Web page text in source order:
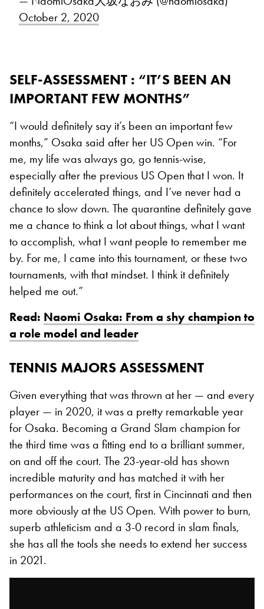
October 2, 2020
SELF-ASSESSMENT : “IT’S BEEN AN
IMPORTANT FEW MONTHS”
“I would definitely say it’s been an important few
months,” Osaka said after her US Open win. “For
me, my life was always go, go tennis-wise,
especially after the previous US Open that I won. It
definitely accelerated things, and I’ve never had a
chance to slow down. The quarantine definitely gave
me a chance to think a lot about things, what I want
to accomplish, what I want people to remember me
by. For me, I came into this tournament, or these two
tournaments, with that mindset. I think it definitely
helped me out.”
Read: Naomi Osaka: From a shy champion to
a role model and leader
TENNIS MAJORS ASSESSMENT
Given everything that was thrown at her — and every
player — in 2020, it was a pretty remarkable year
for Osaka. Becoming a Grand Slam champion for
the third time was a fitting end to a brilliant summer,
on and off the court. The 23-year-old has shown
incredible maturity and has matched it with her
performances on the court, first in Cincinnati and then
more obviously at the US Open. With power to burn,
superb athleticism and a 3-0 record in slam finals,
she has all the tools she needs to extend her success
in 2021.